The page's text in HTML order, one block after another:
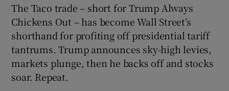
Show Sponsored sub sections
The Taco trade – short for Trump Always
Chickens Out – has become Wall Street’s
shorthand for profiting off presidential tariff
tantrums. Trump announces sky-high levies,
markets plunge, then he backs off and stocks
soar. Repeat.